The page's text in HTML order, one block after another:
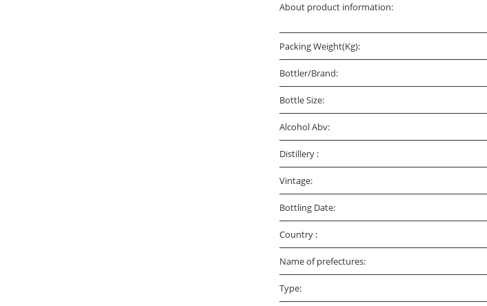
About product information:
Packing Weight(Kg):
Bottler/Brand:
Bottle Size:
Alcohol Abv:
Distillery :
Vintage:
Bottling Date:
Country :
Name of prefectures:
Type: